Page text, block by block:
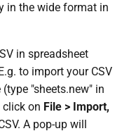
in the wide format in
in spreadsheet
to import your CSV
"sheets.new" in
click on File > Import,
A pop-up will